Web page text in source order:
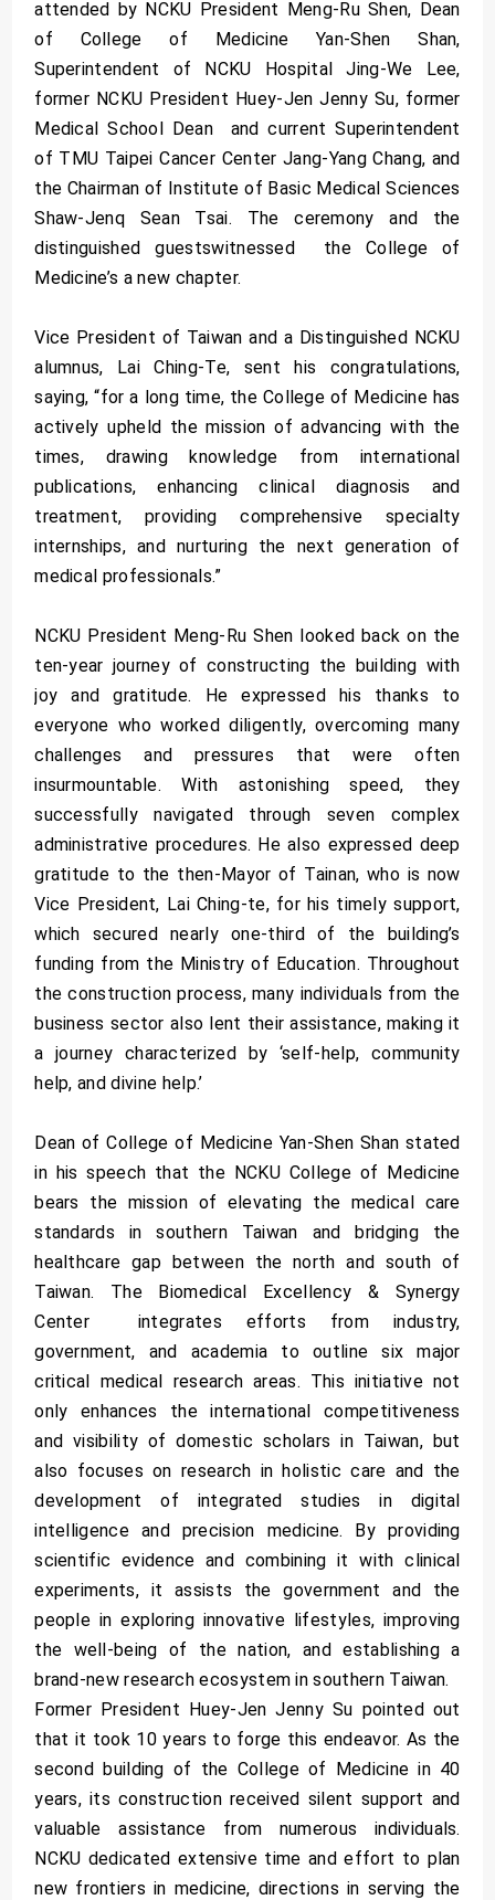
attended by NCKU President Meng-Ru Shen, Dean
of College of Medicine Yan-Shen Shan,
Superintendent of NCKU Hospital Jing-We Lee,
former NCKU President Huey-Jen Jenny Su, former
Medical School Dean and current Superintendent
of TMU Taipei Cancer Center Jang-Yang Chang, and
the Chairman of Institute of Basic Medical Sciences
Shaw-Jenq Sean Tsai. The ceremony and the
distinguished guestswitnessed the College of
Medicine’s a new chapter.
Vice President of Taiwan and a Distinguished NCKU
alumnus, Lai Ching-Te, sent his congratulations,
saying, “for a long time, the College of Medicine has
actively upheld the mission of advancing with the
times, drawing knowledge from international
publications, enhancing clinical diagnosis and
treatment, providing comprehensive specialty
internships, and nurturing the next generation of
medical professionals.”
NCKU President Meng-Ru Shen looked back on the
ten-year journey of constructing the building with
joy and gratitude. He expressed his thanks to
everyone who worked diligently, overcoming many
challenges and pressures that were often
insurmountable. With astonishing speed, they
successfully navigated through seven complex
administrative procedures. He also expressed deep
gratitude to the then-Mayor of Tainan, who is now
Vice President, Lai Ching-te, for his timely support,
which secured nearly one-third of the building’s
funding from the Ministry of Education. Throughout
the construction process, many individuals from the
business sector also lent their assistance, making it
a journey characterized by ‘self-help, community
help, and divine help.’
­Dean of College of Medicine Yan-Shen Shan stated
in his speech that the NCKU College of Medicine
bears the mission of elevating the medical care
standards in southern Taiwan and bridging the
healthcare gap between the north and south of
Taiwan. The Biomedical Excellency & Synergy
Center integrates efforts from industry,
government, and academia to outline six major
critical medical research areas. This initiative not
only enhances the international competitiveness
and visibility of domestic scholars in Taiwan, but
also focuses on research in holistic care and the
development of integrated studies in digital
intelligence and precision medicine. By providing
scientific evidence and combining it with clinical
experiments, it assists the government and the
people in exploring innovative lifestyles, improving
the well-being of the nation, and establishing a
brand-new research ecosystem in southern Taiwan.
Former President Huey-Jen Jenny Su pointed out
that it took 10 years to forge this endeavor. As the
second building of the College of Medicine in 40
years, its construction received silent support and
valuable assistance from numerous individuals.
NCKU dedicated extensive time and effort to plan
new frontiers in medicine, directions in serving the